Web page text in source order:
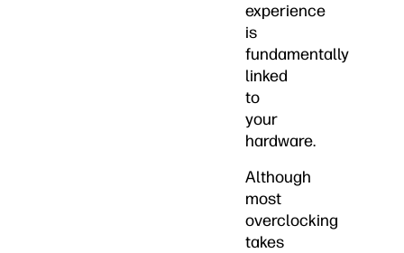
experience
is
fundamentally
linked
to
your
hardware.
Although
most
overclocking
takes